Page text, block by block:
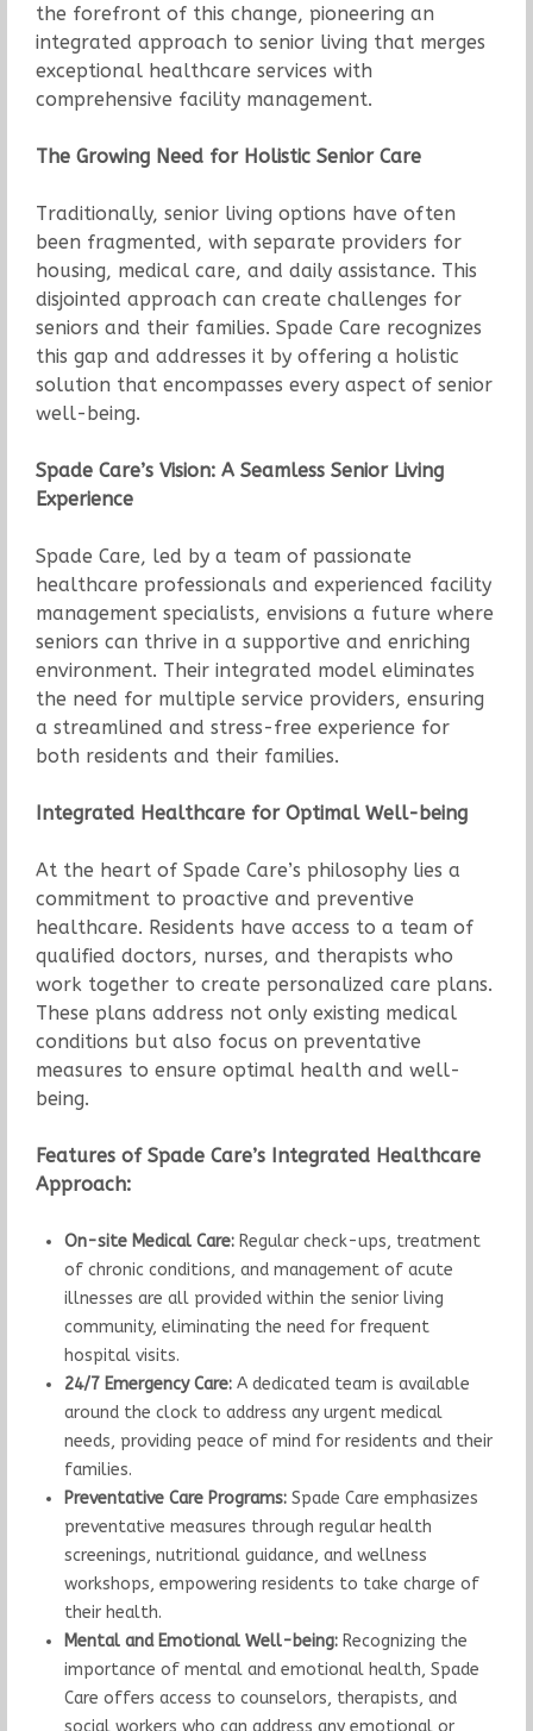
the forefront of this change, pioneering an
integrated approach to senior living that merges
exceptional healthcare services with
comprehensive facility management.
The Growing Need for Holistic Senior Care
Traditionally, senior living options have often
been fragmented, with separate providers for
housing, medical care, and daily assistance. This
disjointed approach can create challenges for
seniors and their families. Spade Care recognizes
this gap and addresses it by offering a holistic
solution that encompasses every aspect of senior
well-being.
Spade Care’s Vision: A Seamless Senior Living
Experience
Spade Care, led by a team of passionate
healthcare professionals and experienced facility
management specialists, envisions a future where
seniors can thrive in a supportive and enriching
environment. Their integrated model eliminates
the need for multiple service providers, ensuring
a streamlined and stress-free experience for
both residents and their families.
Integrated Healthcare for Optimal Well-being
At the heart of Spade Care’s philosophy lies a
commitment to proactive and preventive
healthcare. Residents have access to a team of
qualified doctors, nurses, and therapists who
work together to create personalized care plans.
These plans address not only existing medical
conditions but also focus on preventative
measures to ensure optimal health and well-
being.
Features of Spade Care’s Integrated Healthcare
Approach:
On-site Medical Care: Regular check-ups, treatment
of chronic conditions, and management of acute
illnesses are all provided within the senior living
community, eliminating the need for frequent
hospital visits.
24/7 Emergency Care: A dedicated team is available
around the clock to address any urgent medical
needs, providing peace of mind for residents and their
families.
Preventative Care Programs: Spade Care emphasizes
preventative measures through regular health
screenings, nutritional guidance, and wellness
workshops, empowering residents to take charge of
their health.
Mental and Emotional Well-being: Recognizing the
importance of mental and emotional health, Spade
Care offers access to counselors, therapists, and
social workers who can address any emotional or